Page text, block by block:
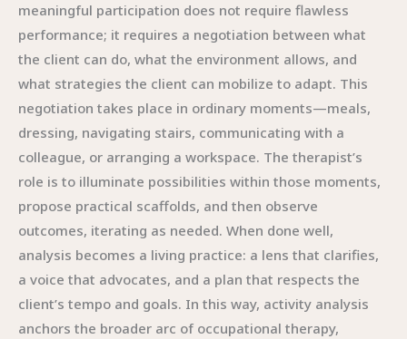
meaningful participation does not require flawless
performance; it requires a negotiation between what
the client can do, what the environment allows, and
what strategies the client can mobilize to adapt. This
negotiation takes place in ordinary moments—meals,
dressing, navigating stairs, communicating with a
colleague, or arranging a workspace. The therapist’s
role is to illuminate possibilities within those moments,
propose practical scaffolds, and then observe
outcomes, iterating as needed. When done well,
analysis becomes a living practice: a lens that clarifies,
a voice that advocates, and a plan that respects the
client’s tempo and goals. In this way, activity analysis
anchors the broader arc of occupational therapy,